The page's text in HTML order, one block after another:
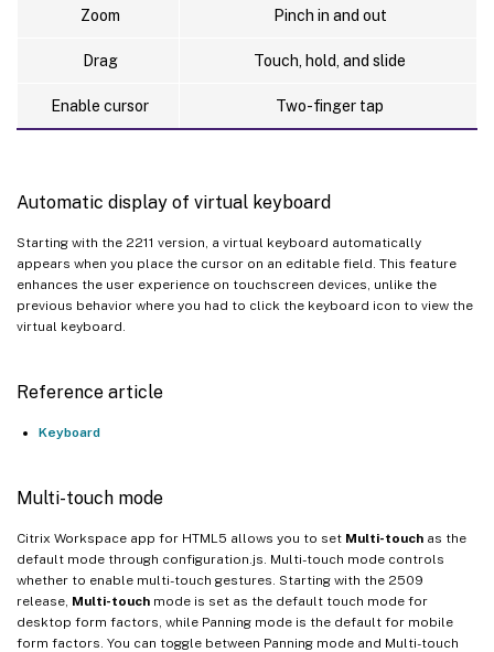
Zoom Pinch in and out
Drag Touch, hold, and slide
Enable cursor Two-finger tap
Automatic display of virtual keyboard
Starting with the 2211 version, a virtual keyboard automatically
appears when you place the cursor on an editable field. This feature
enhances the user experience on touchscreen devices, unlike the
previous behavior where you had to click the keyboard icon to view the
virtual keyboard.
Reference article
Keyboard
Multi-touch mode
Citrix Workspace app for HTML5 allows you to set Multi-touch as the
default mode through configuration.js. Multi-touch mode controls
whether to enable multi-touch gestures. Starting with the 2509
release, Multi-touch mode is set as the default touch mode for
desktop form factors, while Panning mode is the default for mobile
form factors. You can toggle between Panning mode and Multi-touch